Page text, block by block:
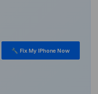
🔧 Fix My IPhone Now